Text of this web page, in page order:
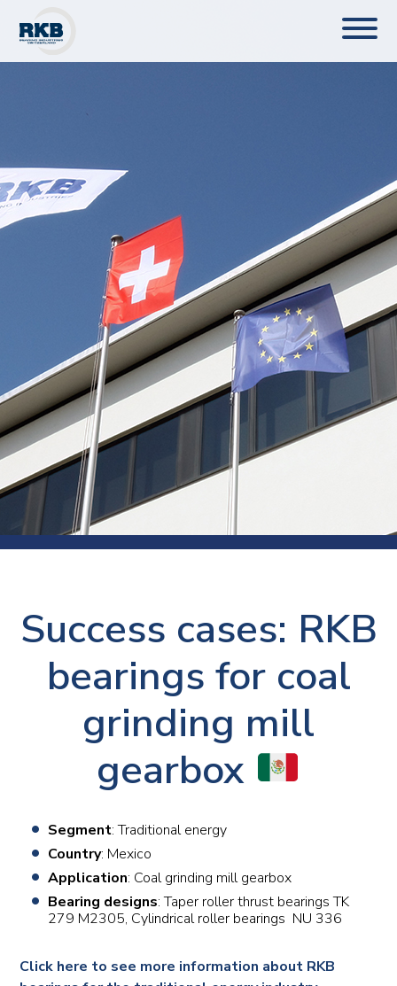
Success cases: RKB
bearings for coal
grinding mill
gearbox
Segment: Traditional energy
Country: Mexico
Application: Coal grinding mill gearbox
Bearing designs: Taper roller thrust bearings TK
279 M2305, Cylindrical roller bearings NU 336
Click here to see more information about RKB